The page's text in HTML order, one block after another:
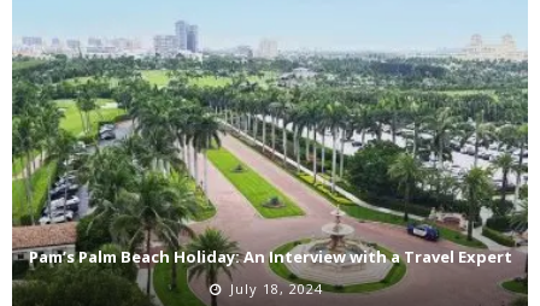
Pam’s Palm Beach Holiday: An Interview with a Travel Expert
July 18, 2024